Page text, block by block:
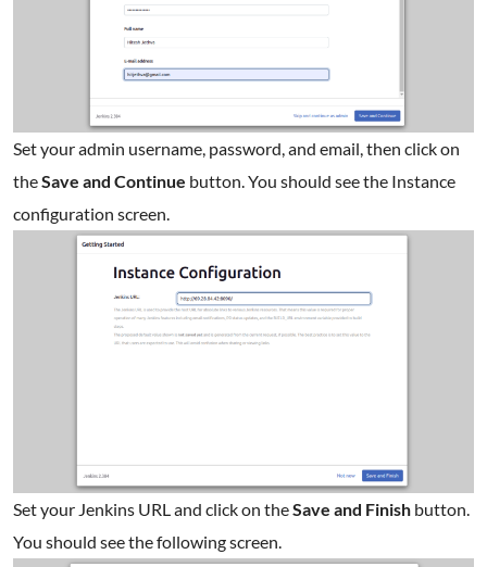
Set your admin username, password, and email, then click on
theSave and Continue button. You should see the Instance
configuration screen.
Set your Jenkins URL and click on theSave and Finish button.
You should see the following screen.